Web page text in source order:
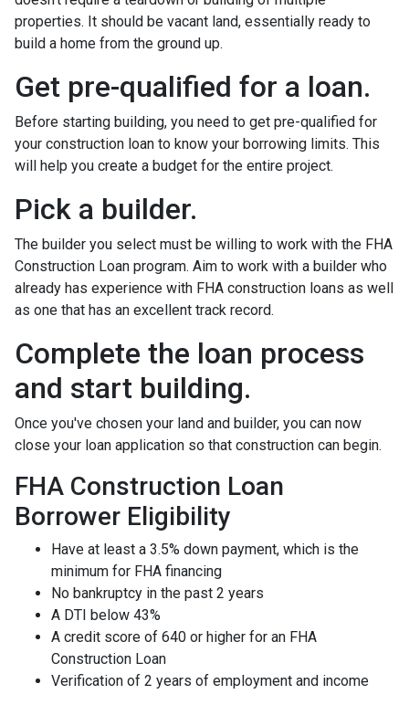
properties. It should be vacant land, essentially ready to
build a home from the ground up.
Get pre-qualified for a loan.
Before starting building, you need to get pre-qualified for
your construction loan to know your borrowing limits. This
will help you create a budget for the entire project.
Pick a builder.
The builder you select must be willing to work with the FHA
Construction Loan program. Aim to work with a builder who
already has experience with FHA construction loans as well
as one that has an excellent track record.
Complete the loan process
and start building.
Once you've chosen your land and builder, you can now
close your loan application so that construction can begin.
FHA Construction Loan
Borrower Eligibility
Have at least a 3.5% down payment, which is the
minimum for FHA financing
No bankruptcy in the past 2 years
A DTI below 43%
A credit score of 640 or higher for an FHA
Construction Loan
Verification of 2 years of employment and income